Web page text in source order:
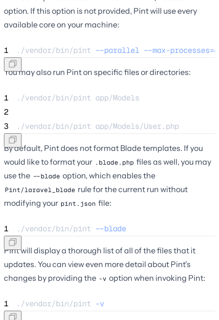
option. If this option is not provided, Pint will use every
available core on your machine:
1 ./vendor/bin/pint --parallel --max-processes=4
You may also run Pint on specific files or directories:
1 ./vendor/bin/pint app/Models
2
3
./vendor/bin/pint app/Models/User.php
By default, Pint does not format Blade templates. If you
would like to format your .blade.php files as well, you may
use the --blade option, which enables the
Pint/laravel_blade rule for the current run without
modifying your pint.json file:
1 ./vendor/bin/pint --blade
Pint will display a thorough list of all of the files that it
updates. You can view even more detail about Pint's
changes by providing the -v option when invoking Pint:
1 ./vendor/bin/pint -v